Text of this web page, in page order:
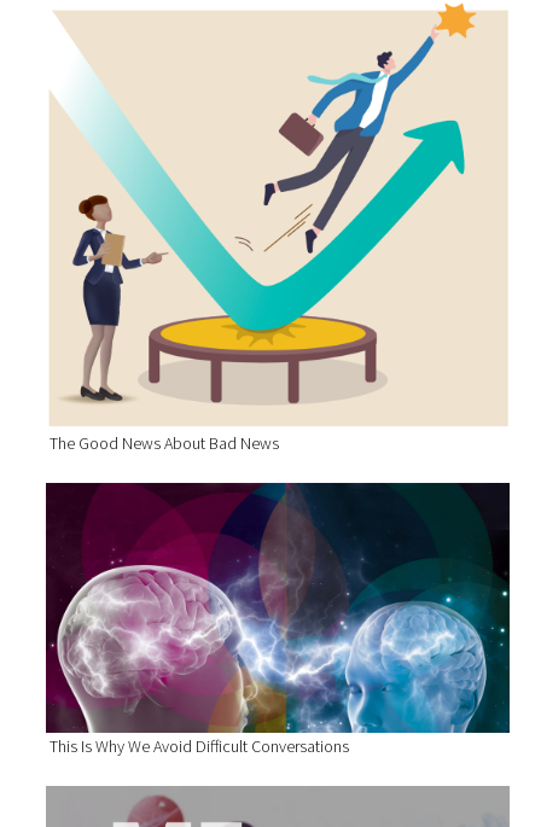
The Good News About Bad News
This Is Why We Avoid Difficult Conversations